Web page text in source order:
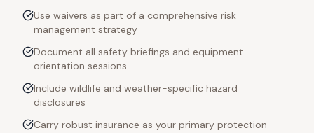
Use waivers as part of a comprehensive risk
management strategy
Document all safety briefings and equipment
orientation sessions
Include wildlife and weather-specific hazard
disclosures
Carry robust insurance as your primary protection